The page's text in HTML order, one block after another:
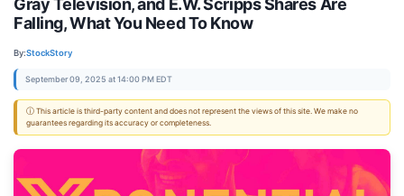
Gray Television, and E.W. Scripps Shares Are
Falling, What You Need To Know
By:StockStory
September 09, 2025 at 14:00 PM EDT
ⓘ This article is third-party content and does not represent the views of this site. We make no
guarantees regarding its accuracy or completeness.